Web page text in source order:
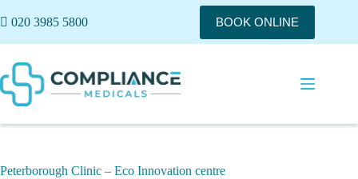
020 3985 5800 BOOK ONLINE
Peterborough Clinic – Eco Innovation centre